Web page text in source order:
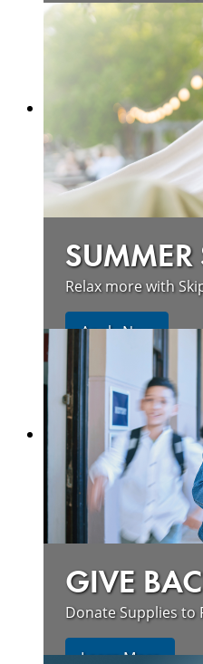
Learn more
SUMMER
Relax more with
Apply Now
GIVE
Donate Supplies to
Learn More